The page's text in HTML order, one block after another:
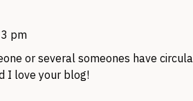
pm
or several someones have
I love your blog!